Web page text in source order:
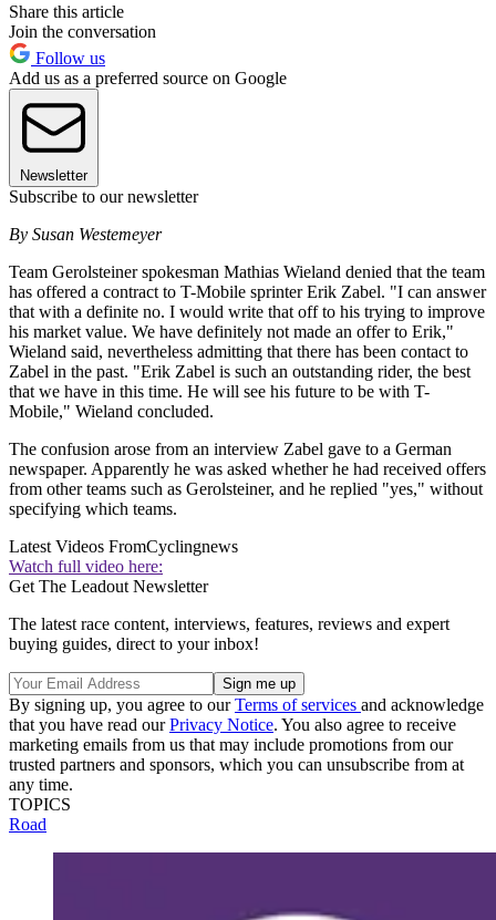
Share this article
Join the conversation
Follow us
Add us as a preferred source on Google
Newsletter
Subscribe to our newsletter
By Susan Westemeyer
Team Gerolsteiner spokesman Mathias Wieland denied that the team
has offered a contract to T-Mobile sprinter Erik Zabel. "I can answer
that with a definite no. I would write that off to his trying to improve
his market value. We have definitely not made an offer to Erik,"
Wieland said, nevertheless admitting that there has been contact to
Zabel in the past. "Erik Zabel is such an outstanding rider, the best
that we have in this time. He will see his future to be with T-
Mobile," Wieland concluded.
The confusion arose from an interview Zabel gave to a German
newspaper. Apparently he was asked whether he had received offers
from other teams such as Gerolsteiner, and he replied "yes," without
specifying which teams.
Latest Videos FromCyclingnews
Watch full video here:
Get The Leadout Newsletter
The latest race content, interviews, features, reviews and expert
buying guides, direct to your inbox!
By signing up, you agree to ourTerms of services and acknowledge
that you have read ourPrivacy Notice. You also agree to receive
marketing emails from us that may include promotions from our
trusted partners and sponsors, which you can unsubscribe from at
any time.
TOPICS
Road